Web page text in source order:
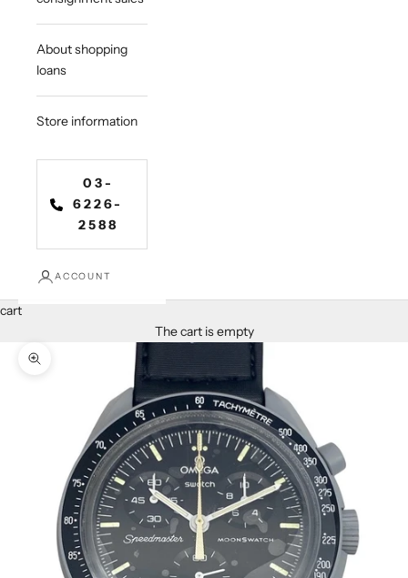
About shopping
loans
Store information
03-
6226-
2588
ACCOUNT
cart
The cart is empty
Zoom in